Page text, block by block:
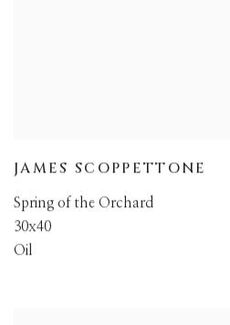
JAMES SCOPPETTONE
Spring of the Orchard
30x40
Oil